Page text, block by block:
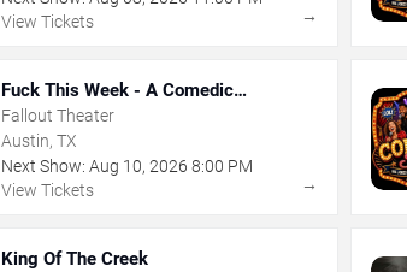
View Tickets
→
Fuck This Week - A Comedic
Exploration of Your Shit-Ass Week
Fallout Theater
Austin, TX
Next Show: Aug 10, 2026 8:00 PM
View Tickets
→
King Of The Creek